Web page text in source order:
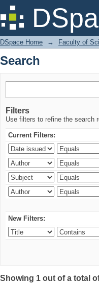
Search
DSpace Home → Faculty of
Search
Filters
Use filters to refine the search
Current Filters:
New Filters:
Showing 1 out of a total